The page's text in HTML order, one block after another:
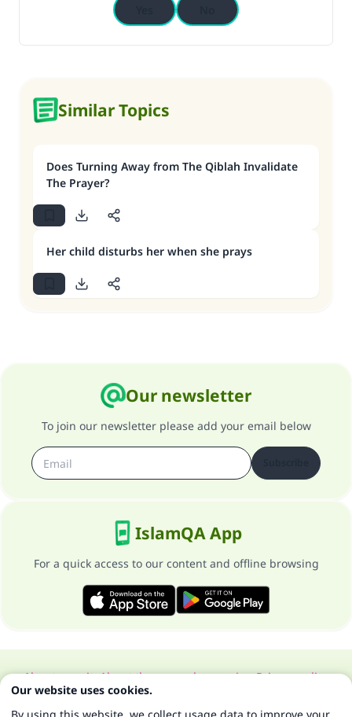
Similar Topics
Does Turning Away from The Qiblah Invalidate
The Prayer?
Her child disturbs her when she prays
Our newsletter
To join our newsletter please add your email below
IslamQA App
For a quick access to our content and offline browsing
About our siteAbout the general supervisorPrivacy policy
All Rights Reserved for Islam Q&A 1997-2025 ©
Our website uses cookies.